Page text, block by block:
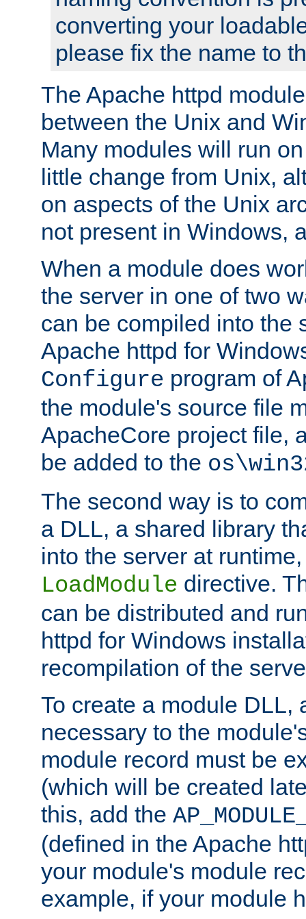
converting your
please fix the name to
The Apache httpd
between the Unix and
Many modules will run
little change from Unix,
on aspects of the Unix
not present in Windows,
When a module does
the server in one of two
can be compiled into the
Apache httpd for
Configure program of
the module's source file
ApacheCore project file,
be added to the
The second way is to
a DLL, a shared library
into the server at
LoadModule directive.
can be distributed and
httpd for Windows
recompilation of the
To create a module DLL,
necessary to the
module record must be
(which will be created
this, add the
(defined in the Apache
your module's module
example, if your module